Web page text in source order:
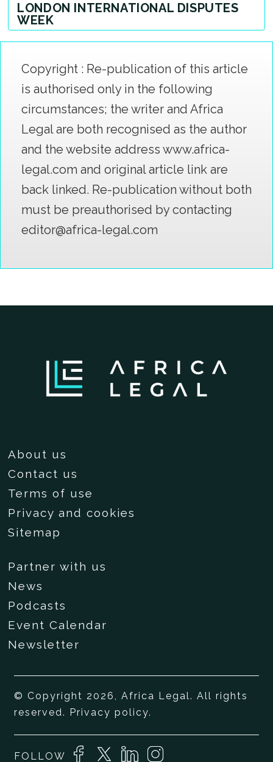
LONDON INTERNATIONAL DISPUTES
WEEK
Copyright : Re-publication of this article
is authorised only in the following
circumstances; the writer and Africa
Legal are both recognised as the author
and the website address www.africa-
legal.com and original article link are
back linked. Re-publication without both
must be preauthorised by contacting
editor@africa-legal.com
About us
Contact us
Terms of use
Privacy and cookies
Sitemap
Partner with us
News
Podcasts
Event Calendar
Newsletter
© Copyright 2026, Africa Legal. All rights
reserved. Privacy policy.
FOLLOW